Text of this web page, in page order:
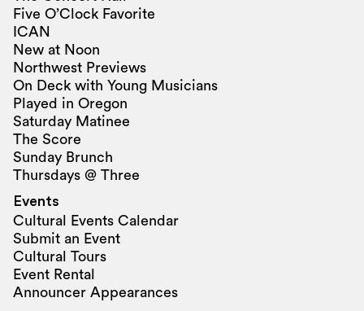
Five O’Clock Favorite
ICAN
New at Noon
Northwest Previews
On Deck with Young Musicians
Played in Oregon
Saturday Matinee
The Score
Sunday Brunch
Thursdays @ Three
Events
Cultural Events Calendar
Submit an Event
Cultural Tours
Event Rental
Announcer Appearances